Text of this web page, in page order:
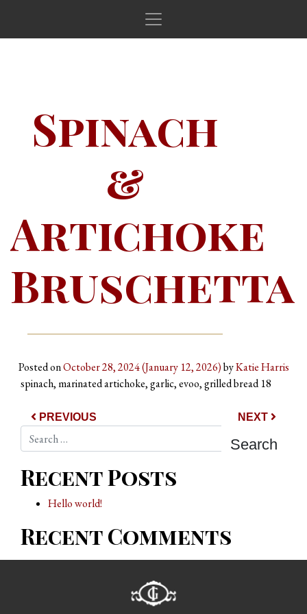
Main Navigation
Spinach
&
Artichoke
Bruschetta
Posted onOctober 28, 2024(January 12, 2026)byKatie Harris
spinach, marinated artichoke, garlic, evoo, grilled bread 18
Post navigation
PREVIOUS NEXT
Search
Recent Posts
Hello world!
Recent Comments